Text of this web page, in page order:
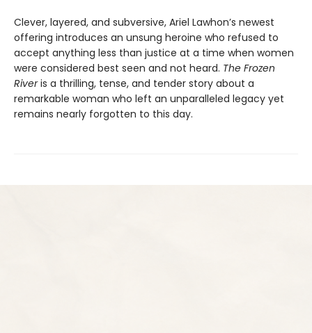
Clever, layered, and subversive, Ariel Lawhon’s newest
offering introduces an unsung heroine who refused to
accept anything less than justice at a time when women
were considered best seen and not heard. The Frozen
Riveris a thrilling, tense, and tender story about a
remarkable woman who left an unparalleled legacy yet
remains nearly forgotten to this day.